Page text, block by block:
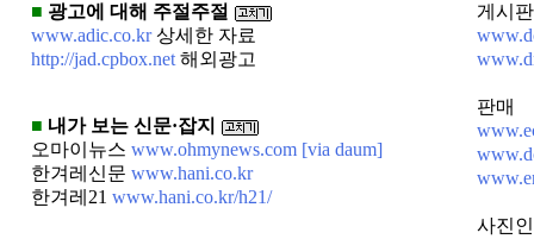
■ 광고에 대해 주절주절
www.adic.co.kr상세한 자료
http://jad.cpbox.net 해외광고
■ 내가 보는 신문·잡지
오마이뉴스 www.ohmynews.com [via daum]
한겨레신문 www.hani.co.kr
한겨레21 www.hani.co.kr/h21/
게시
판매
사진